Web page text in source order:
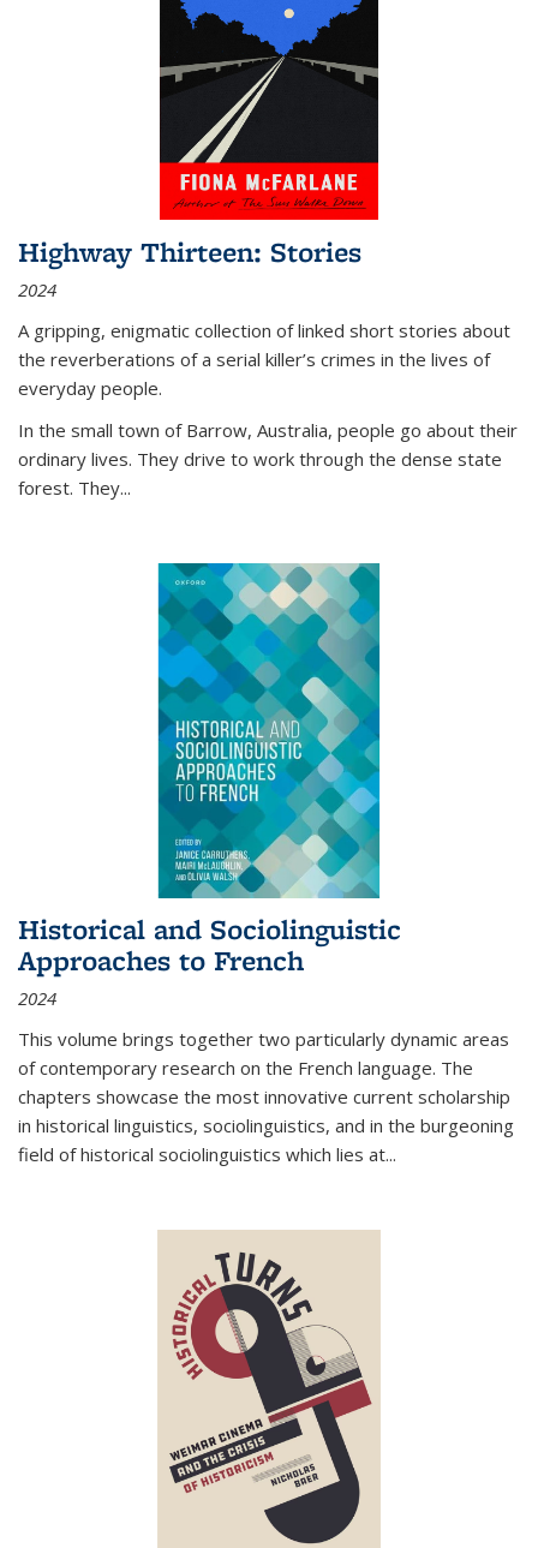
Highway Thirteen: Stories
2024
A gripping, enigmatic collection of linked short stories about
the reverberations of a serial killer’s crimes in the lives of
everyday people.
In the small town of Barrow, Australia, people go about their
ordinary lives. They drive to work through the dense state
forest. They...
Historical and Sociolinguistic
Approaches to French
2024
This volume brings together two particularly dynamic areas
of contemporary research on the French language. The
chapters showcase the most innovative current scholarship
in historical linguistics, sociolinguistics, and in the burgeoning
field of historical sociolinguistics which lies at...